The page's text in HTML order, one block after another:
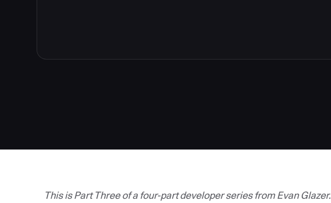
This is Part Three of a four-part developer series from Evan Glazer.